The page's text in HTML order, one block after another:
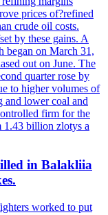
prices of?refined
crude oil costs.
by these gains. A
began on March 31,
out on June. The
quarter rose by
to higher volumes of
and lower coal and
firm for the
1.43 billion zlotys a
in Balakliia
worked to put